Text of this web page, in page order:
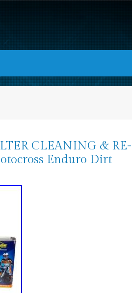
CLEANING & RE-
Enduro Dirt